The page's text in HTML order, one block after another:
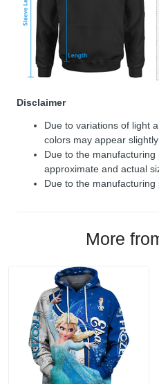
Disclaimer
Due to variations of light
colors may appear
Due to the
approximate and actual
Due to the
More